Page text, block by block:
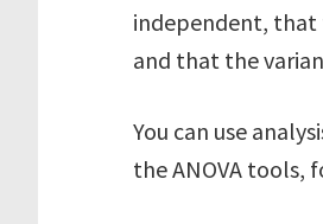
independent, that
and that the
You can use
the ANOVA tools,